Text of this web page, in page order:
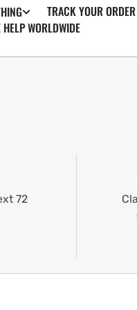
TRACK YOUR ORDER
WORLDWIDE
72